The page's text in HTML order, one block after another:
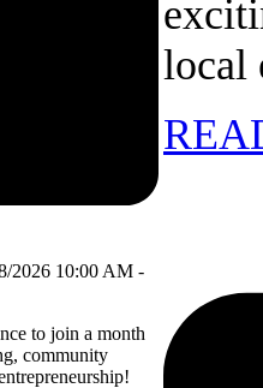
2026 10:00 AM -
to join a month
community
local